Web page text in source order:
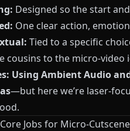
Designed so the start
One clear action,
Tied to a specific
cousins to the micro‑video
Using Ambient Audio
—but here we’re
Jobs for